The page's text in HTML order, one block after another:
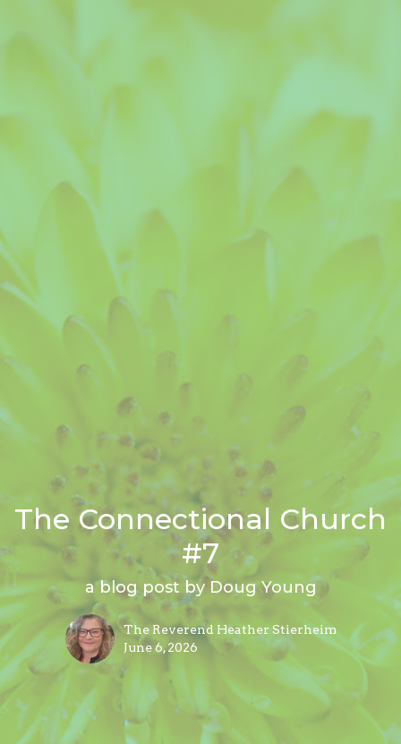
The Connectional Church
#7
a blog post by Doug Young
The Reverend Heather Stierheim
June 6, 2026